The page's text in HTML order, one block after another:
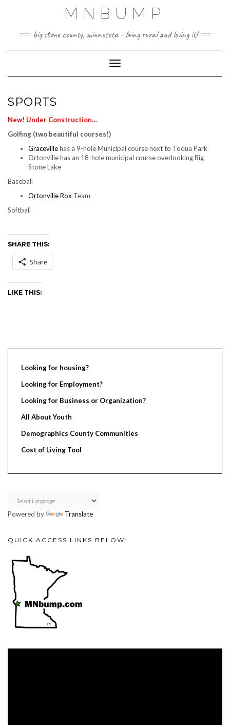
MNBUMP
big stone county, minnesota - living rural and loving it!
Toggle Navigation
SPORTS
New! Under Construction…
Golfing (two beautiful courses!)
Gracevillehas a 9-hole Municipal course next to Toqua Park
Ortonville has an 18-hole municipal course overlooking Big
Stone Lake
Baseball
Ortonville Rox Team
Softball
SHARE THIS:
Share
LIKE THIS:
Looking for housing?
Looking for Employment?
Looking for Business or Organization?
All About Youth
Demographics County Communities
Cost of Living Tool
Powered by Translate
QUICK ACCESS LINKS BELOW: